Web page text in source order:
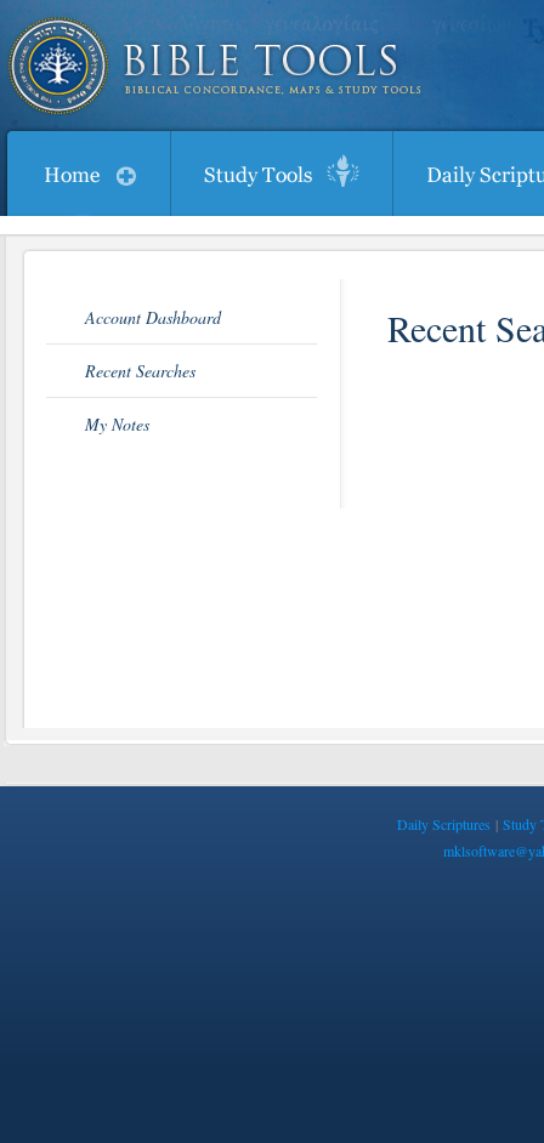
Account Dashboard
Recent Searches
My Notes
Recent
Daily Scriptures | Study